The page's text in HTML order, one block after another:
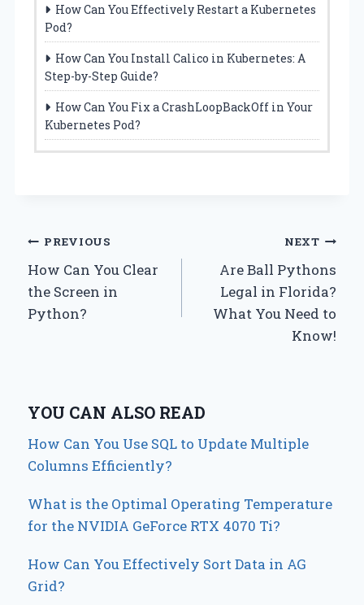
How Can You Effectively Restart a Kubernetes
Pod?
How Can You Install Calico in Kubernetes: A
Step-by-Step Guide?
How Can You Fix a CrashLoopBackOff in Your
Kubernetes Pod?
Post
navigation
PREVIOUS
How Can You Clear
the Screen in
Python?
NEXT
Are Ball Pythons
Legal in Florida?
What You Need to
Know!
YOU CAN ALSO READ
How Can You Use SQL to Update Multiple
Columns Efficiently?
What is the Optimal Operating Temperature
for the NVIDIA GeForce RTX 4070 Ti?
How Can You Effectively Sort Data in AG
Grid?